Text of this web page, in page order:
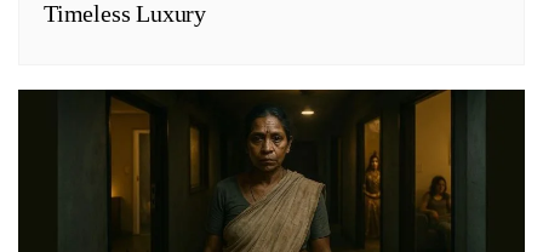
Timeless Luxury